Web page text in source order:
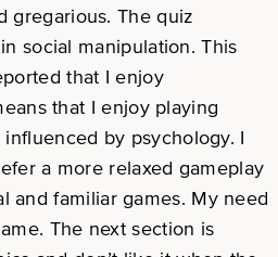
gregarious. The quiz
social manipulation. This
that I enjoy
that I enjoy playing
by psychology. I
a more relaxed gameplay
and familiar games. My need
The next section is